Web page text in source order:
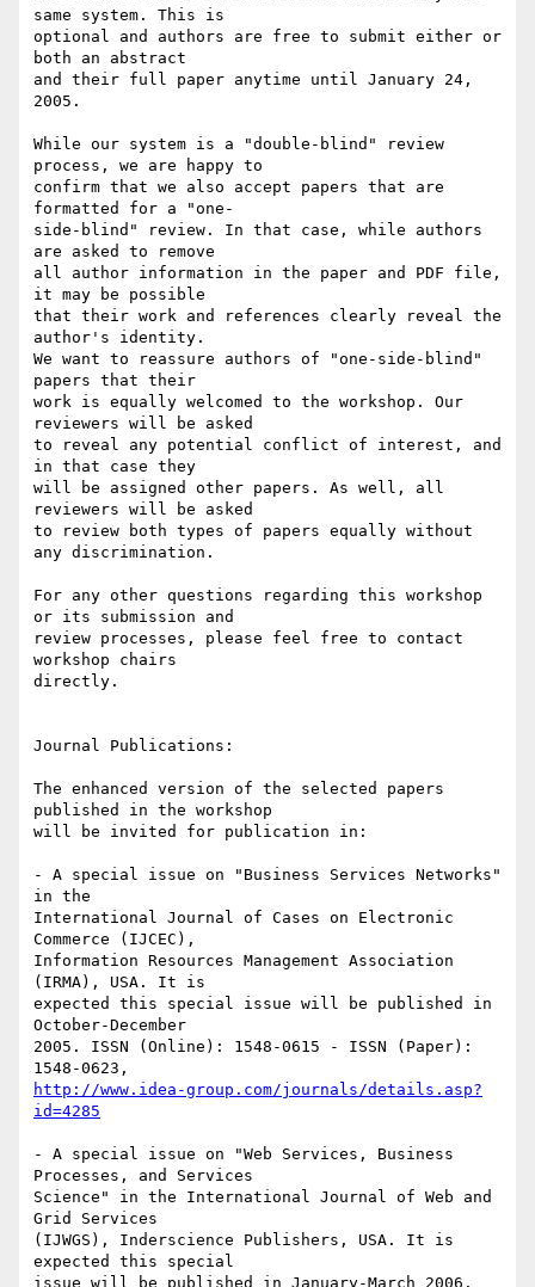
same system. This is
optional and authors are free to submit either or
both an abstract
and their full paper anytime until January 24,
2005.
While our system is a "double-blind" review
process, we are happy to
confirm that we also accept papers that are
formatted for a "one-
side-blind" review. In that case, while authors
are asked to remove
all author information in the paper and PDF file,
it may be possible
that their work and references clearly reveal the
author's identity.
We want to reassure authors of "one-side-blind"
papers that their
work is equally welcomed to the workshop. Our
reviewers will be asked
to reveal any potential conflict of interest, and
in that case they
will be assigned other papers. As well, all
reviewers will be asked
to review both types of papers equally without
any discrimination.
For any other questions regarding this workshop
or its submission and
review processes, please feel free to contact
workshop chairs
directly.
Journal Publications:
The enhanced version of the selected papers
published in the workshop
will be invited for publication in:
- A special issue on "Business Services Networks"
in the
International Journal of Cases on Electronic
Commerce (IJCEC),
Information Resources Management Association
(IRMA), USA. It is
expected this special issue will be published in
October-December
2005. ISSN (Online): 1548-0615 - ISSN (Paper):
http://www.idea-group.com/journals/details.asp?
id=4285
- A special issue on "Web Services, Business
Processes, and Services
Science" in the International Journal of Web and
Grid Services
(IJWGS), Inderscience Publishers, USA. It is
expected this special
issue will be published in January-March 2006.